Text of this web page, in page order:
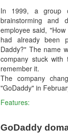
In 1999, a group
brainstorming and
employee said,
had already been
Daddy?" The name
company stuck
remember it.
The company
"GoDaddy" in
Features:
GoDaddy